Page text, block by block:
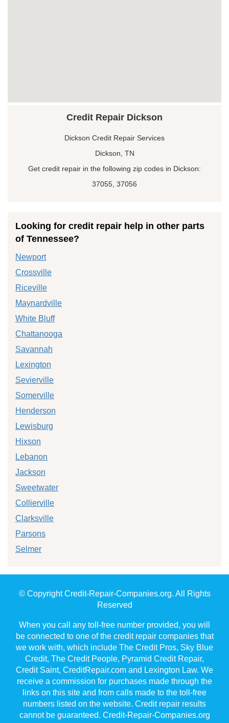
Credit Repair Dickson
Dickson Credit Repair Services
Dickson, TN
Get credit repair in the following zip codes in Dickson:
37055, 37056
Looking for credit repair help in other parts
of Tennessee?
Newport
Crossville
Riceville
Maynardville
White Bluff
Chattanooga
Savannah
Lexington
Sevierville
Somerville
Henderson
Lewisburg
Hixson
Lebanon
Jackson
Sweetwater
Collierville
Clarksville
Parsons
Selmer
© Copyright Credit-Repair-Companies.org. All Rights
Reserved
When you call any toll-free number provided, you will
be connected to one of the credit repair companies that
we work with, which include The Credit Pros, Sky Blue
Credit, The Credit People, Pyramid Credit Repair,
Credit Saint, CreditRepair.com and Lexington Law. We
receive a commission for purchases made through the
links on this site and from calls made to the toll-free
numbers listed on the website. Credit repair results
cannot be guaranteed. Credit-Repair-Companies.org